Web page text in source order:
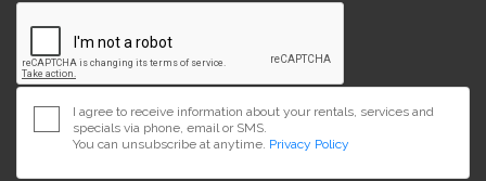
I agree to receive information about your rentals, services and
specials via phone, email or SMS.
You can unsubscribe at anytime. Privacy Policy